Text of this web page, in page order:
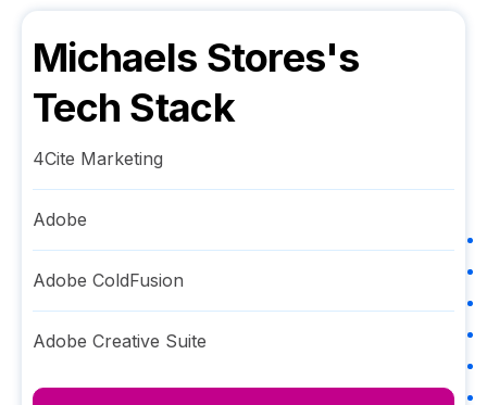
Michaels Stores's
Tech Stack
4Cite Marketing
Adobe
Adobe ColdFusion
Adobe Creative Suite